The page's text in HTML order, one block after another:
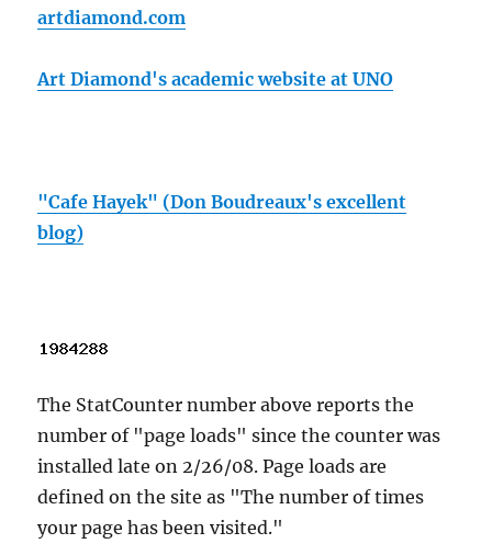
artdiamond.com
Art Diamond's academic website at UNO
"Cafe Hayek" (Don Boudreaux's excellent
blog)
The StatCounter number above reports the
number of "page loads" since the counter was
installed late on 2/26/08. Page loads are
defined on the site as "The number of times
your page has been visited."